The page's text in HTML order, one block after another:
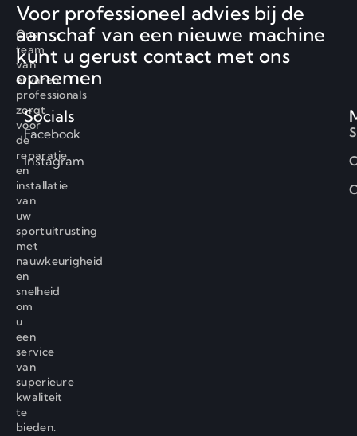
Ons
team
van
ervaren
professionals
zorgt
voor
de
reparatie
en
installatie
van
uw
sportuitrusting
met
nauwkeurigheid
en
snelheid
om
u
een
service
van
superieure
kwaliteit
te
bieden.
Voor professioneel advies bij de
aanschaf van een nieuwe machine
kunt u gerust contact met ons
opnemen
Socials
Facebook
Instagram